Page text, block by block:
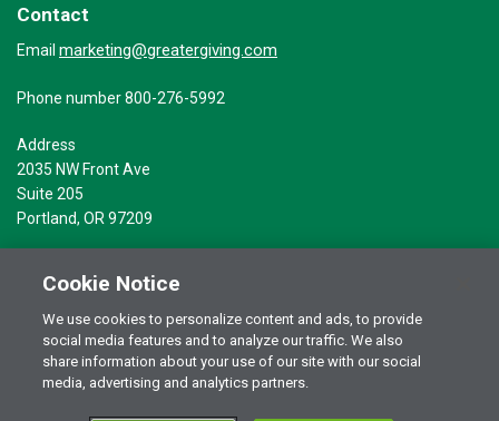
Contact
Email marketing@greatergiving.com
Phone number 800-276-5992
Address
2035 NW Front Ave
Suite 205
Portland, OR 97209
© 2026 Greater Giving Inc. All rights reserved.Terms of Use
Privacy Statement
Cookie Notice
We use cookies to personalize content and ads, to provide
social media features and to analyze our traffic. We also
share information about your use of our site with our social
media, advertising and analytics partners.